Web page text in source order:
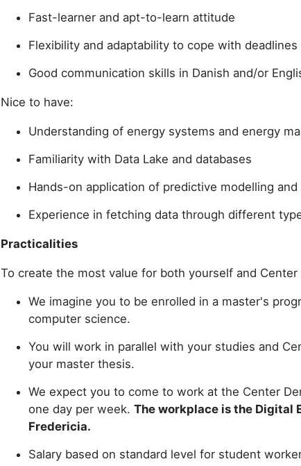
Fast-learner and apt-to-learn attitude
Flexibility and adaptability to cope with deadlines
Good communication skills in Danish and/or
Nice to have:
Understanding of energy systems and energy
Familiarity with Data Lake and databases
Hands-on application of predictive modelling
Experience in fetching data through different
Practicalities
To create the most value for both yourself and Center
We imagine you to be enrolled in a master's
computer science.
You will work in parallel with your studies and
your master thesis.
We expect you to come to work at the Center
one day per week. The workplace is the Digital
Fredericia.
Salary based on standard level for student